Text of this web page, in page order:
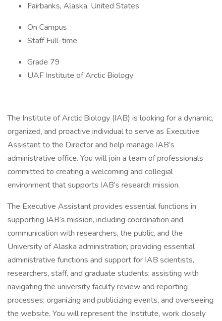
Fairbanks, Alaska, United States
On Campus
Staff Full-time
Grade 79
UAF Institute of Arctic Biology
The Institute of Arctic Biology (IAB) is looking for a dynamic,
organized, and proactive individual to serve as Executive
Assistant to the Director and help manage IAB’s
administrative office. You will join a team of professionals
committed to creating a welcoming and collegial
environment that supports IAB’s research mission.
The Executive Assistant provides essential functions in
supporting IAB’s mission, including coordination and
communication with researchers, the public, and the
University of Alaska administration; providing essential
administrative functions and support for IAB scientists,
researchers, staff, and graduate students; assisting with
navigating the university faculty review and reporting
processes; organizing and publicizing events, and overseeing
the website. You will represent the Institute, work closely